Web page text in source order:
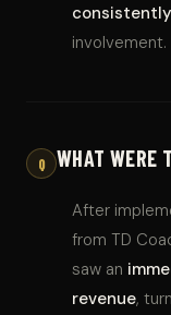
consistently
involvement.
Q WHAT WERE
After
from TD
saw an
revenue,